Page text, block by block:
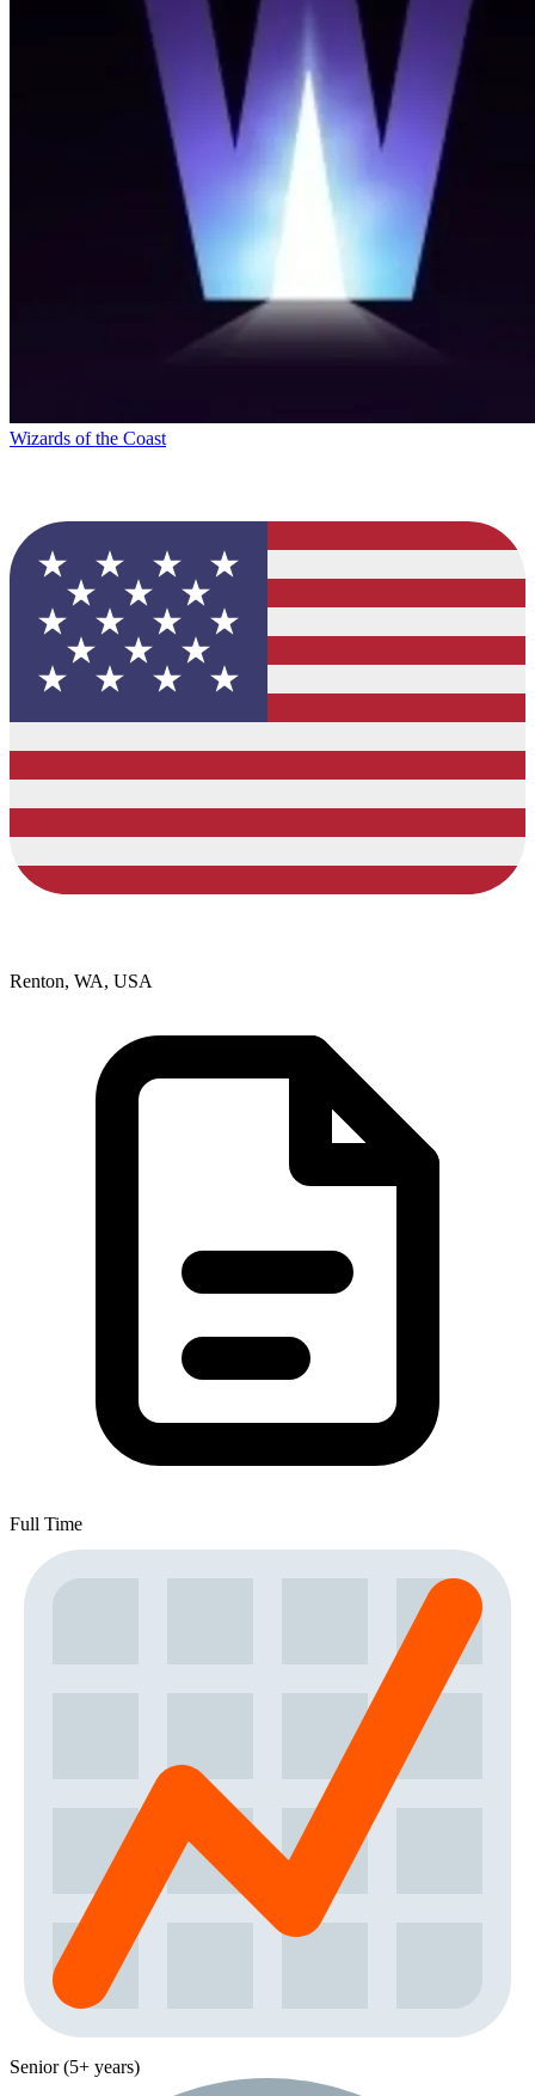
Wizards of the Coast
Renton, WA, USA
Full Time
Senior (5+ years)